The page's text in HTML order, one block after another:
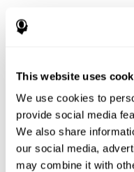
This website uses
We use cookies to
provide social media
We also share
our social media,
may combine it with